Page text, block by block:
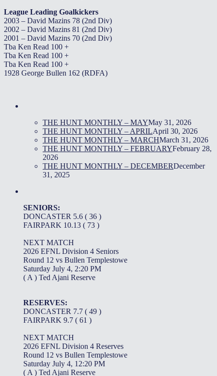
League Leading Goalkickers
2003 – David Mazins 78 (2nd Div)
2002 – David Mazins 81 (2nd Div)
2001 – David Mazins 70 (2nd Div)
Tba Ken Read 100 +
Tba Ken Read 100 +
Tba Ken Read 100 +
1928 George Bullen 162 (RDFA)
THE HUNT MONTHLY – MAYMay 31, 2026
THE HUNT MONTHLY – APRILApril 30, 2026
THE HUNT MONTHLY – MARCHMarch 31, 2026
THE HUNT MONTHLY – FEBRUARYFebruary 28,
2026
THE HUNT MONTHLY – DECEMBERDecember
31, 2025
SENIORS:
DONCASTER 5.6 ( 36 )
FAIRPARK 10.13 ( 73 )
NEXT MATCH
2026 EFNL Division 4 Seniors
Round 12 vs Bullen Templestowe
Saturday July 4, 2:20 PM
( A ) Ted Ajani Reserve
RESERVES:
DONCASTER 7.7 ( 49 )
FAIRPARK 9.7 ( 61 )
NEXT MATCH
2026 EFNL Division 4 Reserves
Round 12 vs Bullen Templestowe
Saturday July 4, 12:20 PM
( A ) Ted Ajani Reserve